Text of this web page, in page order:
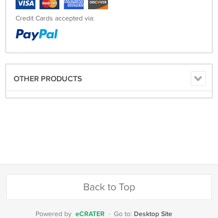
Shipping Time:
Processing Time
Estimated Delivery Time
Credit Cards accepted via:
OTHER PRODUCTS
Back to Top
Powered by eCRATER · Go to: Desktop Site